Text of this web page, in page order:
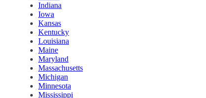
Indiana
Iowa
Kansas
Kentucky
Louisiana
Maine
Maryland
Massachusetts
Michigan
Minnesota
Mississippi